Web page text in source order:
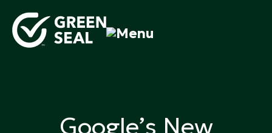
content
Google’s New